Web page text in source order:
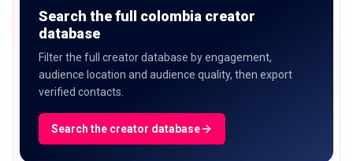
Search the full colombia creator
database
Filter the full creator database by engagement,
audience location and audience quality, then export
verified contacts.
Search the creator database